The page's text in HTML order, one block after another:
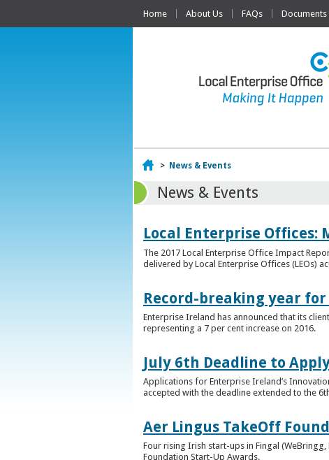
Home About Us FAQs
Home
> News & Events
News & Events
Local Enterprise
The 2017 Local Enterprise Office Impact
delivered by Local Enterprise Offices (LEOs)
Record-breaking year
Enterprise Ireland has announced that its
representing a 7 per cent increase on 2016.
July 6th Deadline to
Applications for Enterprise Ireland’s
accepted with the deadline extended to the
Aer Lingus TakeOff
Four rising Irish start-ups in Fingal
Foundation Start-Up Awards.